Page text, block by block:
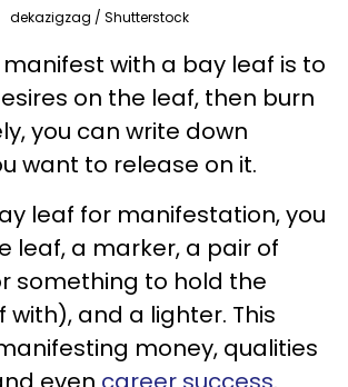
dekazigzag / Shutterstock
with a bay leaf is to
on the leaf, then burn
you can write down
want to release on it.
leaf for manifestation, you
leaf, a marker, a pair of
something to hold the
with), and a lighter. This
money, qualities